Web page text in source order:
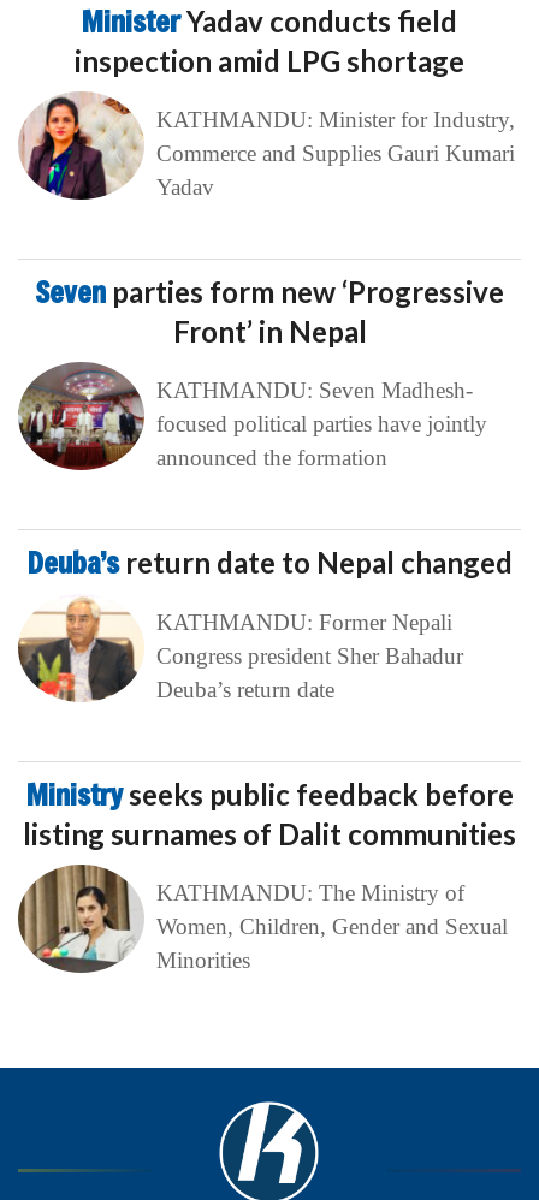
MinisterYadav conducts field
inspection amid LPG shortage
KATHMANDU: Minister for Industry,
Commerce and Supplies Gauri Kumari
Yadav
Seven parties form new ‘Progressive
Front’ in Nepal
KATHMANDU: Seven Madhesh-
focused political parties have jointly
announced the formation
Deuba’s return date to Nepal changed
KATHMANDU: Former Nepali
Congress president Sher Bahadur
Deuba’s return date
Ministryseeks public feedback before
listing surnames of Dalit communities
KATHMANDU: The Ministry of
Women, Children, Gender and Sexual
Minorities